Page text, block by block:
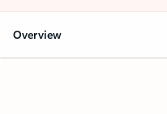
Overview